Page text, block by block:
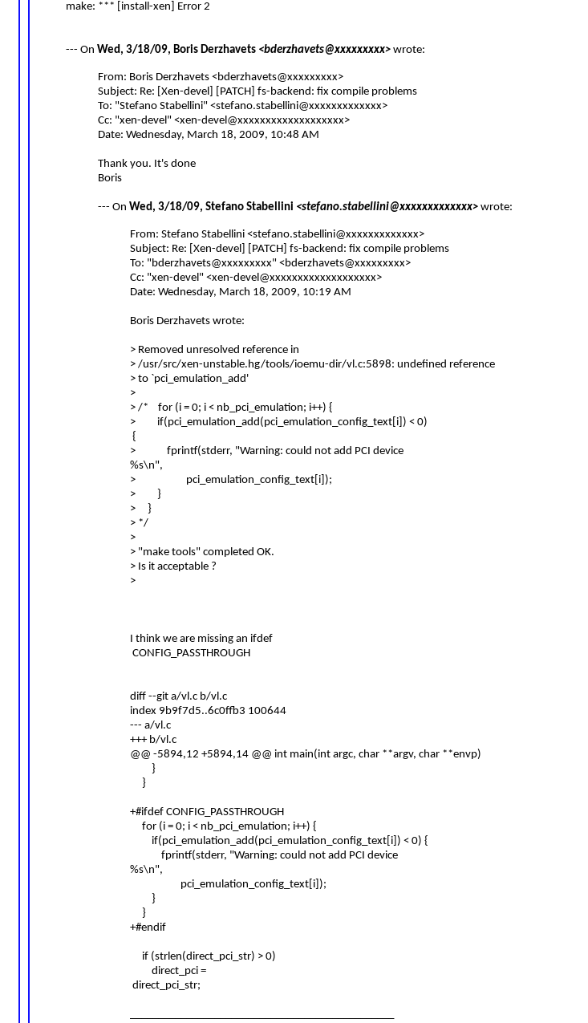
make: *** [install-xen] Error 2
--- On Wed, 3/18/09, Boris Derzhavets <bderzhavets@xxxxxxxxx> wrote:
From: Boris Derzhavets <bderzhavets@xxxxxxxxx>
Subject: Re: [Xen-devel] [PATCH] fs-backend: fix compile problems
To: "Stefano Stabellini" <stefano.stabellini@xxxxxxxxxxxxx>
Cc: "xen-devel" <xen-devel@xxxxxxxxxxxxxxxxxxx>
Date: Wednesday, March 18, 2009, 10:48 AM
Thank you. It's done
Boris
--- On Wed, 3/18/09, Stefano Stabellini <stefano.stabellini@xxxxxxxxxxxxx> wrote:
From: Stefano Stabellini <stefano.stabellini@xxxxxxxxxxxxx>
Subject: Re: [Xen-devel] [PATCH] fs-backend: fix compile problems
To: "bderzhavets@xxxxxxxxx" <bderzhavets@xxxxxxxxx>
Cc: "xen-devel" <xen-devel@xxxxxxxxxxxxxxxxxxx>
Date: Wednesday, March 18, 2009, 10:19 AM
Boris Derzhavets wrote:
> Removed unresolved reference in
> /usr/src/xen-unstable.hg/tools/ioemu-dir/vl.c:5898: undefined reference
> to `pci_emulation_add'
>
> /* for (i = 0; i < nb_pci_emulation; i++) {
> if(pci_emulation_add(pci_emulation_config_text[i]) < 0)
{
> fprintf(stderr, "Warning: could not add PCI device
%s\n",
> pci_emulation_config_text[i]);
> }
> }
> */
>
> "make tools" completed OK.
> Is it acceptable ?
>
I think we are missing an ifdef
CONFIG_PASSTHROUGH
diff --git a/vl.c b/vl.c
index 9b9f7d5..6c0ffb3 100644
--- a/vl.c
+++ b/vl.c
@@ -5894,12 +5894,14 @@ int main(int argc, char **argv, char **envp)
}
}
+#ifdef CONFIG_PASSTHROUGH
for (i = 0; i < nb_pci_emulation; i++) {
if(pci_emulation_add(pci_emulation_config_text[i]) < 0) {
fprintf(stderr, "Warning: could not add PCI device
%s\n",
pci_emulation_config_text[i]);
}
}
+#endif
if (strlen(direct_pci_str) > 0)
direct_pci =
direct_pci_str;